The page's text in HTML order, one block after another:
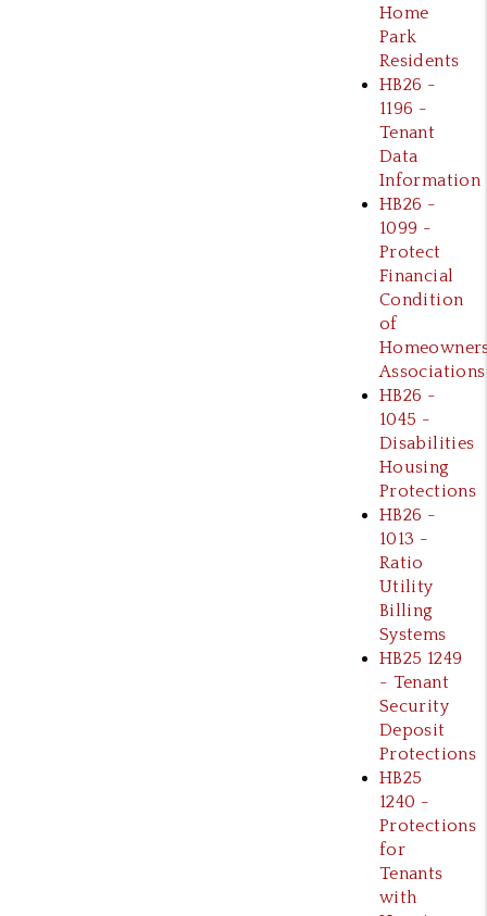
Home
Park
Residents
HB26 -
1196 -
Tenant
Data
Information
HB26 -
1099 -
Protect
Financial
Condition
of
Associations
HB26 -
1045 -
Disabilities
Housing
Protections
HB26 -
1013 -
Ratio
Utility
Billing
Systems
HB25 1249
- Tenant
Security
Deposit
Protections
HB25
1240 -
Protections
for
Tenants
with